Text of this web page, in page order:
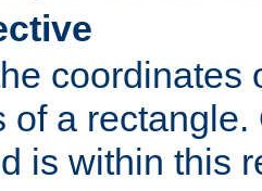
coordinates
of a
is within this